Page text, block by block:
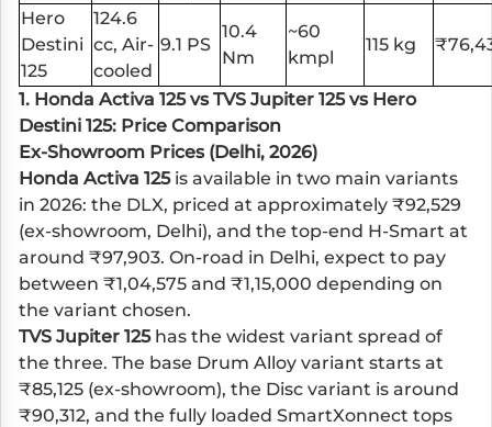
Hero
Destini
125
124.6
cc, Air-
cooled
9.1 PS
10.4
Nm
~60
kmpl
115 kg
1. Honda Activa 125vsTVS Jupiter 125vs Hero
Destini 125: Price Comparison
Ex-Showroom Prices (Delhi, 2026)
Honda Activa 125is available in two main variants
in 2026: the DLX, priced at approximately ₹92,529
(ex-showroom, Delhi), and the top-end H-Smart at
around ₹97,903. On-road in Delhi, expect to pay
between ₹1,04,575 and ₹1,15,000 depending on
the variant chosen.
TVS Jupiter 125has the widest variant spread of
the three. The base Drum Alloy variant starts at
₹85,125 (ex-showroom), the Disc variant is around
₹90,312, and the fully loaded SmartXonnect tops